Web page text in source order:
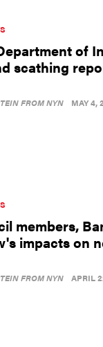
of
scathing
FROM NYN MAY 4,
members,
impacts on
FROM NYN APRIL